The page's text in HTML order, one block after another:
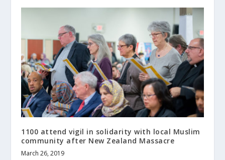
1100 attend vigil in solidarity with local Muslim
community after New Zealand Massacre
March 26, 2019